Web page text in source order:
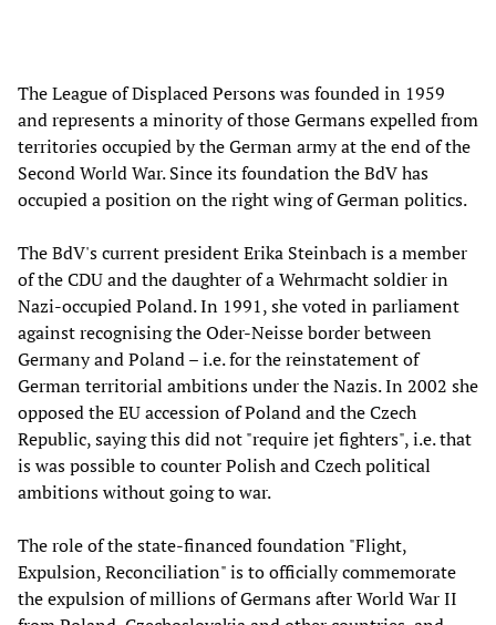
The League of Displaced Persons was founded in 1959
and represents a minority of those Germans expelled from
territories occupied by the German army at the end of the
Second World War. Since its foundation the BdV has
occupied a position on the right wing of German politics.
The BdV's current president Erika Steinbach is a member
of the CDU and the daughter of a Wehrmacht soldier in
Nazi-occupied Poland. In 1991, she voted in parliament
against recognising the Oder-Neisse border between
Germany and Poland – i.e. for the reinstatement of
German territorial ambitions under the Nazis. In 2002 she
opposed the EU accession of Poland and the Czech
Republic, saying this did not "require jet fighters", i.e. that
is was possible to counter Polish and Czech political
ambitions without going to war.
The role of the state-financed foundation "Flight,
Expulsion, Reconciliation" is to officially commemorate
the expulsion of millions of Germans after World War II